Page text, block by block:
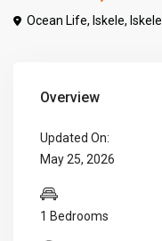
Ocean Life, Iskele, Iskele
Overview
Updated On:
May 25, 2026
1 Bedrooms